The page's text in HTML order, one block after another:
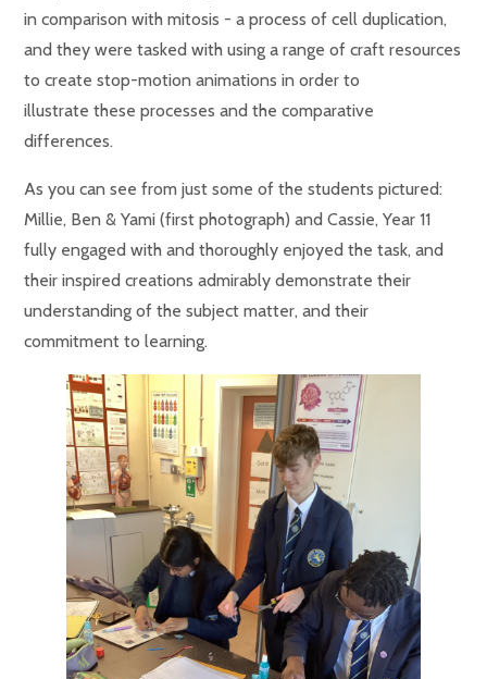
in comparison with mitosis - a process of cell duplication,
and they were tasked with using a range of craft resources
to create stop-motion animations in order to
illustrate these processes and the comparative
differences.
As you can see from just some of the students pictured:
Millie, Ben & Yami (first photograph) and Cassie, Year 11
fully engaged with and thoroughly enjoyed the task, and
their inspired creations admirably demonstrate their
understanding of the subject matter, and their
commitment to learning.